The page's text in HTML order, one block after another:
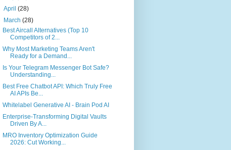
April(28)
March(28)
Best Aircall Alternatives (Top 10
Competitors of 2...
Why Most Marketing Teams Aren't
Ready for a Demand...
Is Your Telegram Messenger Bot Safe?
Understanding...
Best Free Chatbot API: Which Truly Free
AI APIs Be...
Whitelabel Generative AI - Brain Pod AI
Enterprise-Transforming Digital Vaults
Driven By A...
MRO Inventory Optimization Guide
2026: Cut Working...